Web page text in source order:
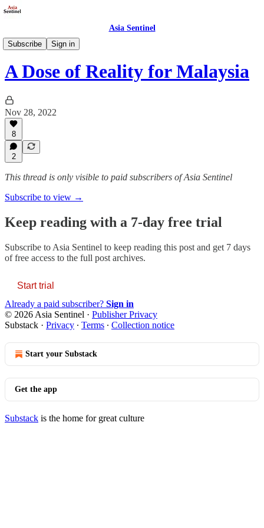
Asia Sentinel
Subscribe
Sign in
Politics
A Dose of Reality for Malaysia
Nov 28, 2022
8
2
This thread is only visible to paid subscribers of Asia Sentinel
Subscribe to view →
Keep reading with a 7-day free trial
Subscribe to Asia Sentinel to keep reading this post and get 7 days
of free access to the full post archives.
Start trial
Already a paid subscriber? Sign in
© 2026 Asia Sentinel · Publisher Privacy
Substack · Privacy ∙ Terms ∙ Collection notice
Start your Substack
Get the app
Substack is the home for great culture